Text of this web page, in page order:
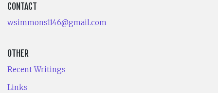
CONTACT
wsimmons1146@gmail.com
OTHER
Recent Writings
Links